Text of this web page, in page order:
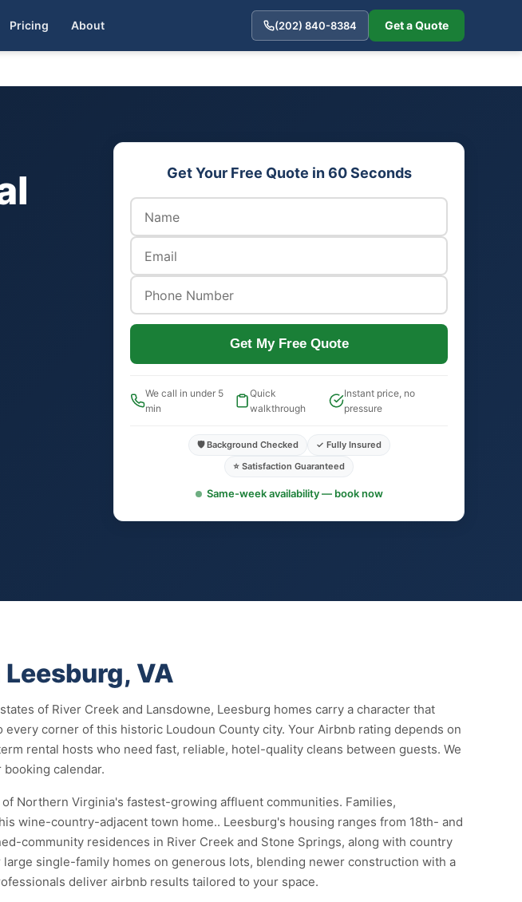
Pricing About (202) 840-8384 Get a Quote
Get Quote
Get Your Free Quote in 60 Seconds
Get My Free Quote
We call in under 5
min
Quick
walkthrough
Instant price, no
pressure
🛡️ Background Checked
✓ Fully Insured
⭐ Satisfaction Guaranteed
Same-week availability — book now
VA
of River Creek and Lansdowne, Leesburg homes carry a character that
corner of this historic Loudoun County city. Your Airbnb rating depends on
rental hosts who need fast, reliable, hotel-quality cleans between guests. We
calendar.
Northern Virginia's fastest-growing affluent communities. Families,
wine-country-adjacent town home.. Leesburg's housing ranges from 18th- and
community residences in River Creek and Stone Springs, along with country
single-family homes on generous lots, blending newer construction with a
deliver airbnb results tailored to your space.